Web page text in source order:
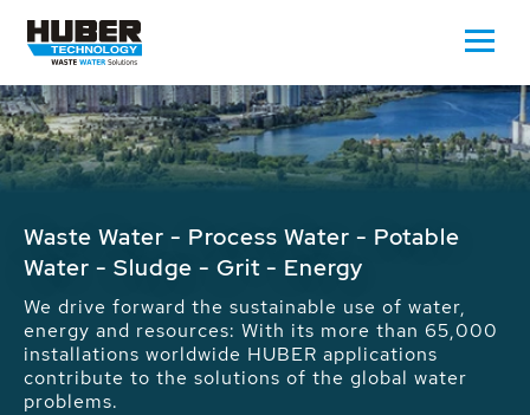
Welcome to the world of clean water
High quality machines, plants and stainless steel
equipment for the treatment of municipal and
industrial water, wastewater and sludge